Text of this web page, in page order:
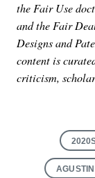
the Fair Use
and the Fair
Designs and
content is
criticism,